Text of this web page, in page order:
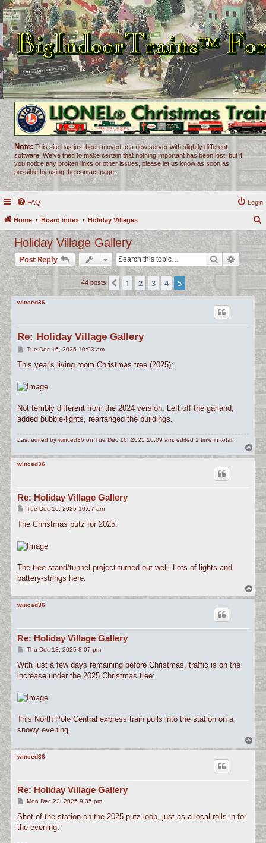
Note: This site has just been moved to a new server with slightly different
software. We've tried to make certain that nothing important has been lost, but if
you notice any broken links or other issues, please let us know as soon as
possible by using the contact page.
FAQ Login
Home Board index Holiday Villages
r
c
h
Holiday Village Gallery
Post Reply Search
44 posts Previous
1 2 3 4 5
winced36
Re: Holiday Village Gallery
P
s
Tue Dec 16, 2025 10:03 am
This year's living room Christmas tree (2025):
Not terribly different from the 2024 version. Left off the garland,
added bubble-lights, rearranged the buildings.
Last edited by winced36 on Tue Dec 16, 2025 10:09 am, edited 1 time in total.
T
o
winced36
Re: Holiday Village Gallery
P
s
Tue Dec 16, 2025 10:07 am
The Christmas putz for 2025:
The tree-stand/tunnel project turned out well. Lots of lights and
battery-strings here.
T
o
winced36
Re: Holiday Village Gallery
P
s
Thu Dec 18, 2025 8:07 pm
With just a few days remaining before Christmas, traffic is on the
increase under the 2025 Christmas tree:
This North Pole Central express train pulls into the station on a
snowy evening.
T
o
winced36
Re: Holiday Village Gallery
P
s
Mon Dec 22, 2025 9:35 pm
Shot of the station on the 2025 putz loop, just as a local rolls in for
the evening: